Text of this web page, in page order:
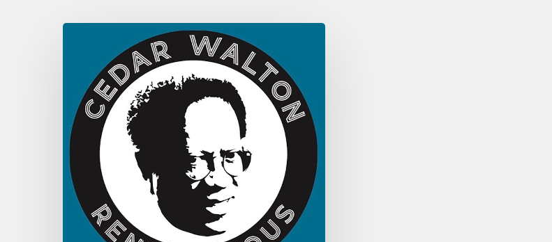
Cedar
Walton,
Rendez-
vous